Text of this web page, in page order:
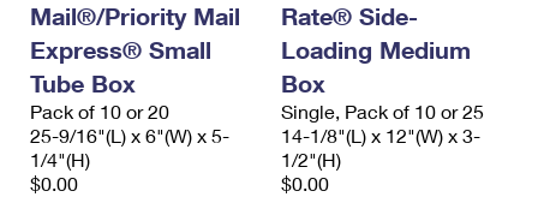
Mail®/Priority Mail
Express® Small
Tube Box
Pack of 10 or 20
25-9/16"(L) x 6"(W) x 5-
1/4"(H)
$0.00
Rate® Side-
Loading Medium
Box
Single, Pack of 10 or 25
14-1/8"(L) x 12"(W) x 3-
1/2"(H)
$0.00